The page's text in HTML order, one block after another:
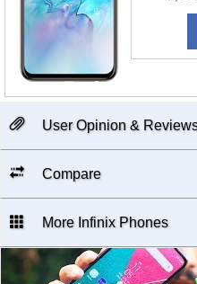
User Opinion &
Compare
More Infinix Phones